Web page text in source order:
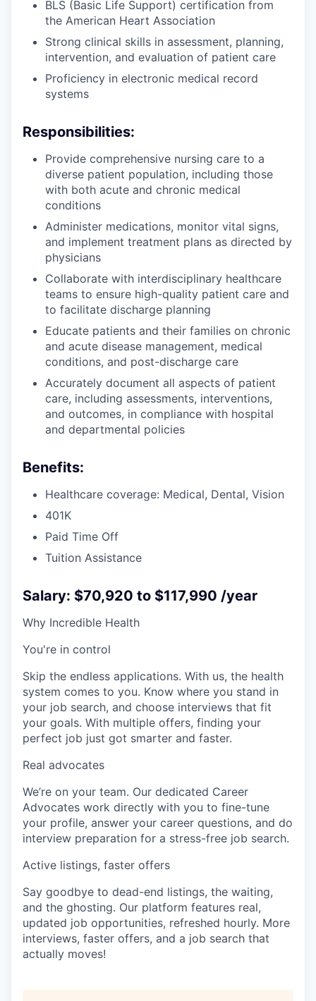
BLS (Basic Life Support) certification from
the American Heart Association
Strong clinical skills in assessment, planning,
intervention, and evaluation of patient care
Proficiency in electronic medical record
systems
Responsibilities:
Provide comprehensive nursing care to a
diverse patient population, including those
with both acute and chronic medical
conditions
Administer medications, monitor vital signs,
and implement treatment plans as directed by
physicians
Collaborate with interdisciplinary healthcare
teams to ensure high-quality patient care and
to facilitate discharge planning
Educate patients and their families on chronic
and acute disease management, medical
conditions, and post-discharge care
Accurately document all aspects of patient
care, including assessments, interventions,
and outcomes, in compliance with hospital
and departmental policies
Benefits:
Healthcare coverage: Medical, Dental, Vision
401K
Paid Time Off
Tuition Assistance
Salary: $70,920 to $117,990 /year
Why Incredible Health
You're in control
Skip the endless applications. With us, the health
system comes to you. Know where you stand in
your job search, and choose interviews that fit
your goals. With multiple offers, finding your
perfect job just got smarter and faster.
Real advocates
We’re on your team. Our dedicated Career
Advocates work directly with you to fine-tune
your profile, answer your career questions, and do
interview preparation for a stress-free job search.
Active listings, faster offers
Say goodbye to dead-end listings, the waiting,
and the ghosting. Our platform features real,
updated job opportunities, refreshed hourly. More
interviews, faster offers, and a job search that
actually moves!